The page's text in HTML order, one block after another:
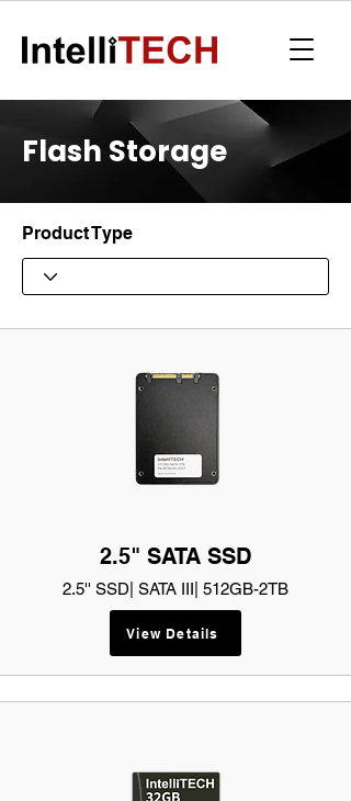
Flash Storage
Product Type
2.5" SATA SSD
2.5'' SSD| SATA III| 512GB-2TB
View Details